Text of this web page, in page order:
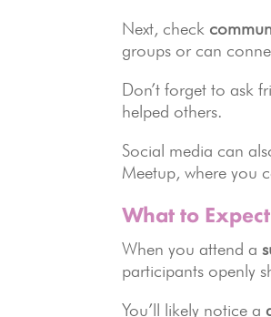
Next, check
groups or can
Don’t forget to ask
helped others.
Social media can
Meetup, where you
What to
When you attend a
participants openly
You’ll likely notice a